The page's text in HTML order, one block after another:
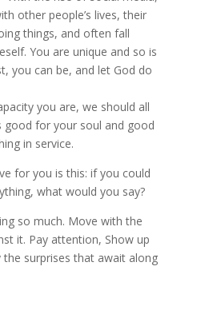
other people’s lives, their
things, and often fall
You are unique and so is
you can be, and let God do
you are, we should all
good for your soul and good
in service.
for you is this: if you could
what would you say?
so much. Move with the
it. Pay attention, Show up
surprises that await along